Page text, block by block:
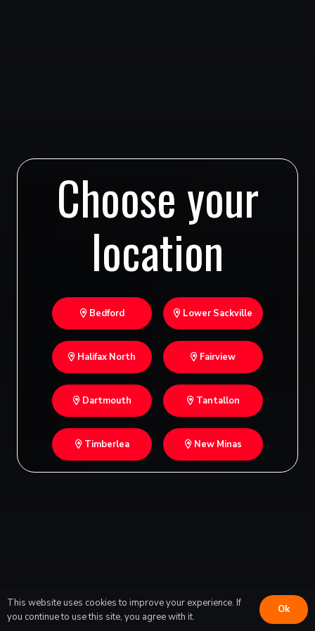
Choose your
location
Bedford Lower Sackville
Halifax North Fairview
Dartmouth Tantallon
Timberlea New Minas
This website uses cookies to improve your experience. If
you continue to use this site, you agree with it.
Ok